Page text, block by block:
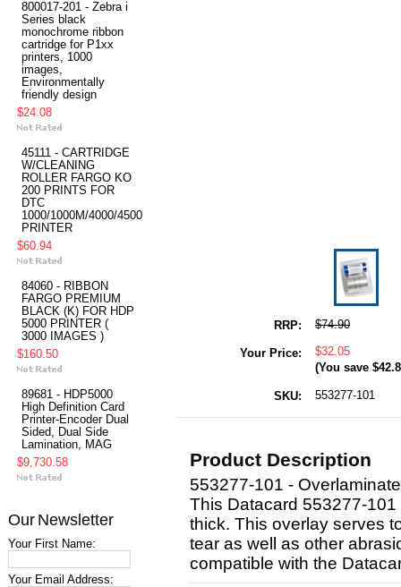
800017-201 - Zebra i
Series black
monochrome ribbon
cartridge for P1xx
printers, 1000
images,
Environmentally
friendly design
$24.08
45111 - CARTRIDGE
W/CLEANING
ROLLER FARGO KO
200 PRINTS FOR
DTC
1000/1000M/4000/4500
PRINTER
$60.94
84060 - RIBBON
FARGO PREMIUM
BLACK (K) FOR HDP
5000 PRINTER (
3000 IMAGES )
$160.50
89681 - HDP5000
High Definition Card
Printer-Encoder Dual
Sided, Dual Side
Lamination, MAG
$9,730.58
Our Newsletter
Your First Name:
Your Email Address:
RRP: $74.90
Your Price: $32.05
(You save
SKU: 553277-101
Product Description
553277-101 -
This Datacard 553277-
thick. This overlay serves
tear as well as other
compatible with the